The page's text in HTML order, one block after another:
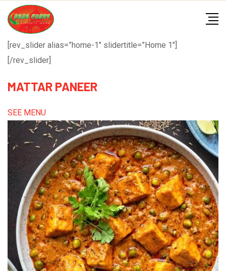
Skip
content
[rev_slider alias=”home-1″ slidertitle=”Home 1″]
[/rev_slider]
MATTAR PANEER
SEE MENU